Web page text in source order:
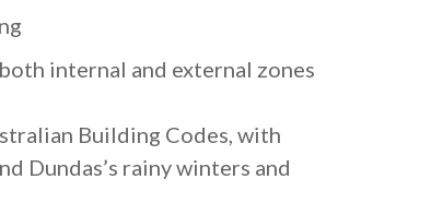
internal and external zones
Building Codes, with
Dundas’s rainy winters and